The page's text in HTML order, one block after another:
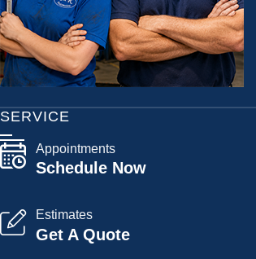
SERVICE
Appointments
Schedule Now
Estimates
Get A Quote